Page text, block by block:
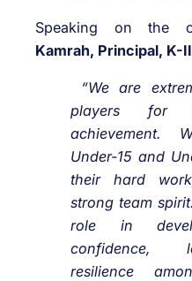
Speaking on the
Kamrah, Principal, K-
“We are
players for
achievement.
Under-15 and
their hard
strong team
role in
confidence,
resilience